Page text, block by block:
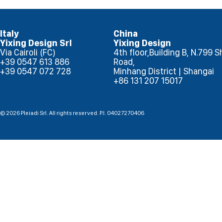
Italy
Yixing Design Srl
Via Cairoli (FC)
+39 0547 613 886
+39 0547 072 728
China
Yixing Design
4th floor,Building B, N.799
Road,
Minhang District | Shangai
+86 131 207 15017
© 2026 Pleiadi Srl. All rights reserved. P.I. 04027270406